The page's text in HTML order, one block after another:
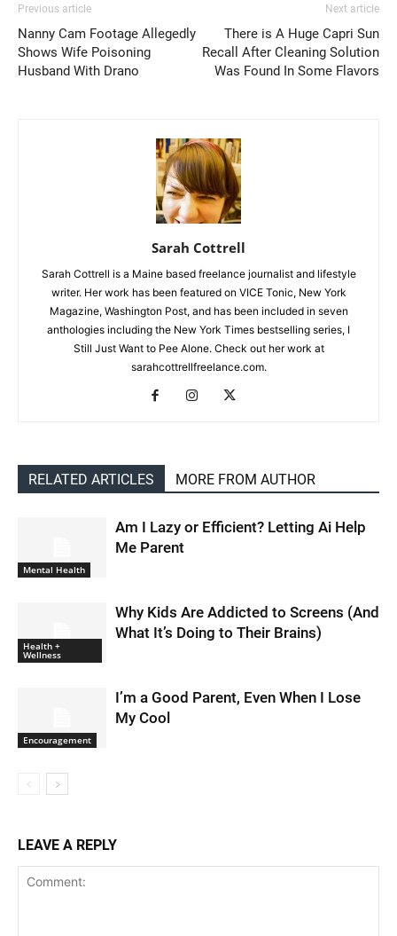
Previous article
Nanny Cam Footage Allegedly
Shows Wife Poisoning
Husband With Drano
Next article
There is A Huge Capri Sun
Recall After Cleaning Solution
Was Found In Some Flavors
Sarah Cottrell
Sarah Cottrell is a Maine based freelance journalist and lifestyle
writer. Her work has been featured on VICE Tonic, New York
Magazine, Washington Post, and has been included in seven
anthologies including the New York Times bestselling series, I
Still Just Want to Pee Alone. Check out her work at
sarahcottrellfreelance.com.
RELATED ARTICLES MORE FROM AUTHOR
Mental Health
Am I Lazy or Efficient? Letting Ai Help
Me Parent
Health +
Wellness
Why Kids Are Addicted to Screens (And
What It’s Doing to Their Brains)
Encouragement
I’m a Good Parent, Even When I Lose
My Cool
LEAVE A REPLY